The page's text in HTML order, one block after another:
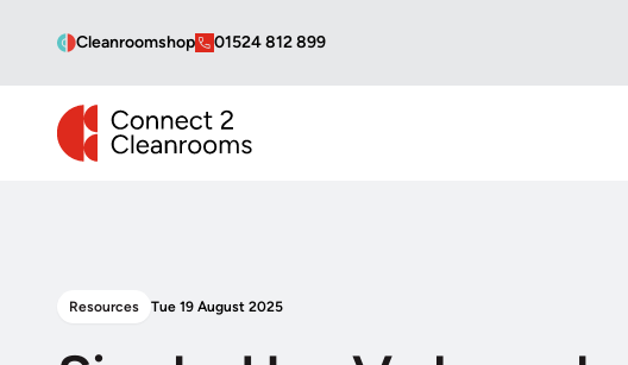
Cleanroomshop 01524 812 899
CONNECT 2 CLEANROOMS
Resources Tue 19 August 2025